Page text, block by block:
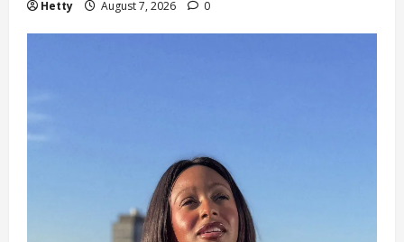
Hetty August 7, 2026 0